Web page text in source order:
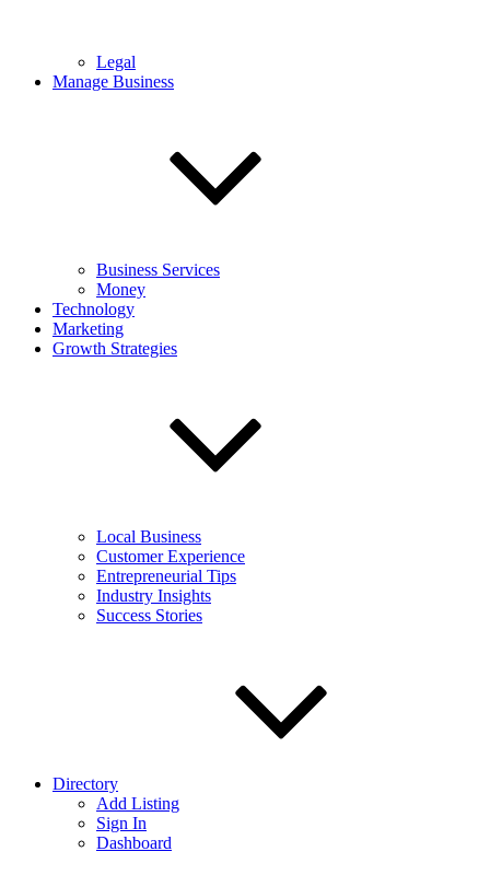
Legal
Manage Business
Business Services
Money
Technology
Marketing
Growth Strategies
Local Business
Customer Experience
Entrepreneurial Tips
Industry Insights
Success Stories
Directory
Add Listing
Sign In
Dashboard